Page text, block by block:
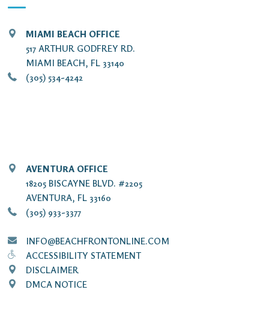
MIAMI BEACH OFFICE
517 ARTHUR GODFREY RD.
MIAMI BEACH, FL 33140
(305) 534-4242
AVENTURA OFFICE
18205 BISCAYNE BLVD. #2205
AVENTURA, FL 33160
(305) 933-3377
INFO@BEACHFRONTONLINE.COM
ACCESSIBILITY STATEMENT
DISCLAIMER
DMCA NOTICE